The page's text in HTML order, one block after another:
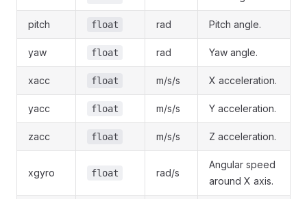
pitch float rad Pitch angle.
yaw float rad Yaw angle.
xacc float m/s/s X acceleration.
yacc float m/s/s Y acceleration.
zacc float m/s/s Z acceleration.
xgyro float rad/s
Angular speed
around X axis.